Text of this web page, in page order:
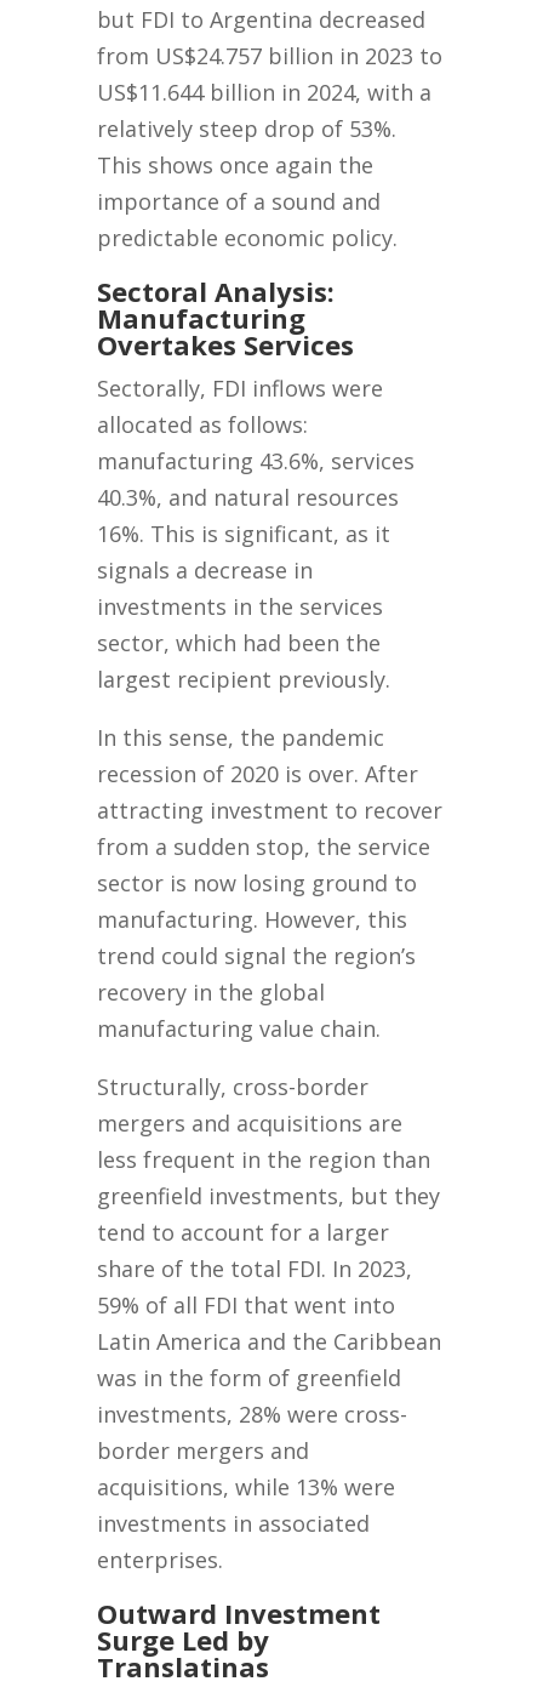
but FDI to Argentina decreased
from US$24.757 billion in 2023 to
US$11.644 billion in 2024, with a
relatively steep drop of 53%.
This shows once again the
importance of a sound and
predictable economic policy.
Sectoral Analysis:
Manufacturing
Overtakes Services
Sectorally, FDI inflows were
allocated as follows:
manufacturing 43.6%, services
40.3%, and natural resources
16%. This is significant, as it
signals a decrease in
investments in the services
sector, which had been the
largest recipient previously.
In this sense, the pandemic
recession of 2020 is over. After
attracting investment to recover
from a sudden stop, the service
sector is now losing ground to
manufacturing. However, this
trend could signal the region’s
recovery in the global
manufacturing value chain.
Structurally, cross-border
mergers and acquisitions are
less frequent in the region than
greenfield investments, but they
tend to account for a larger
share of the total FDI. In 2023,
59% of all FDI that went into
Latin America and the Caribbean
was in the form of greenfield
investments, 28% were cross-
border mergers and
acquisitions, while 13% were
investments in associated
enterprises.
Outward Investment
Surge Led by
Translatinas